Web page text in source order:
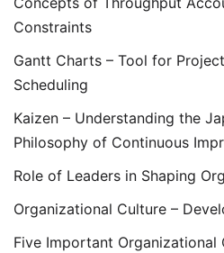
Constraints
Gantt Charts – Tool for
Scheduling
Kaizen – Understanding the
Philosophy of Continuous
Role of Leaders in Shaping
Organizational Culture –
Five Important Organizational